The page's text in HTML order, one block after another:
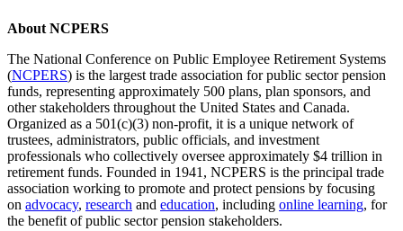
About NCPERS
The National Conference on Public Employee Retirement Systems
(NCPERS) is the largest trade association for public sector pension
funds, representing approximately 500 plans, plan sponsors, and
other stakeholders throughout the United States and Canada.
Organized as a 501(c)(3) non-profit, it is a unique network of
trustees, administrators, public officials, and investment
professionals who collectively oversee approximately $4 trillion in
retirement funds. Founded in 1941, NCPERS is the principal trade
association working to promote and protect pensions by focusing
on advocacy, research and education, including online learning, for
the benefit of public sector pension stakeholders.